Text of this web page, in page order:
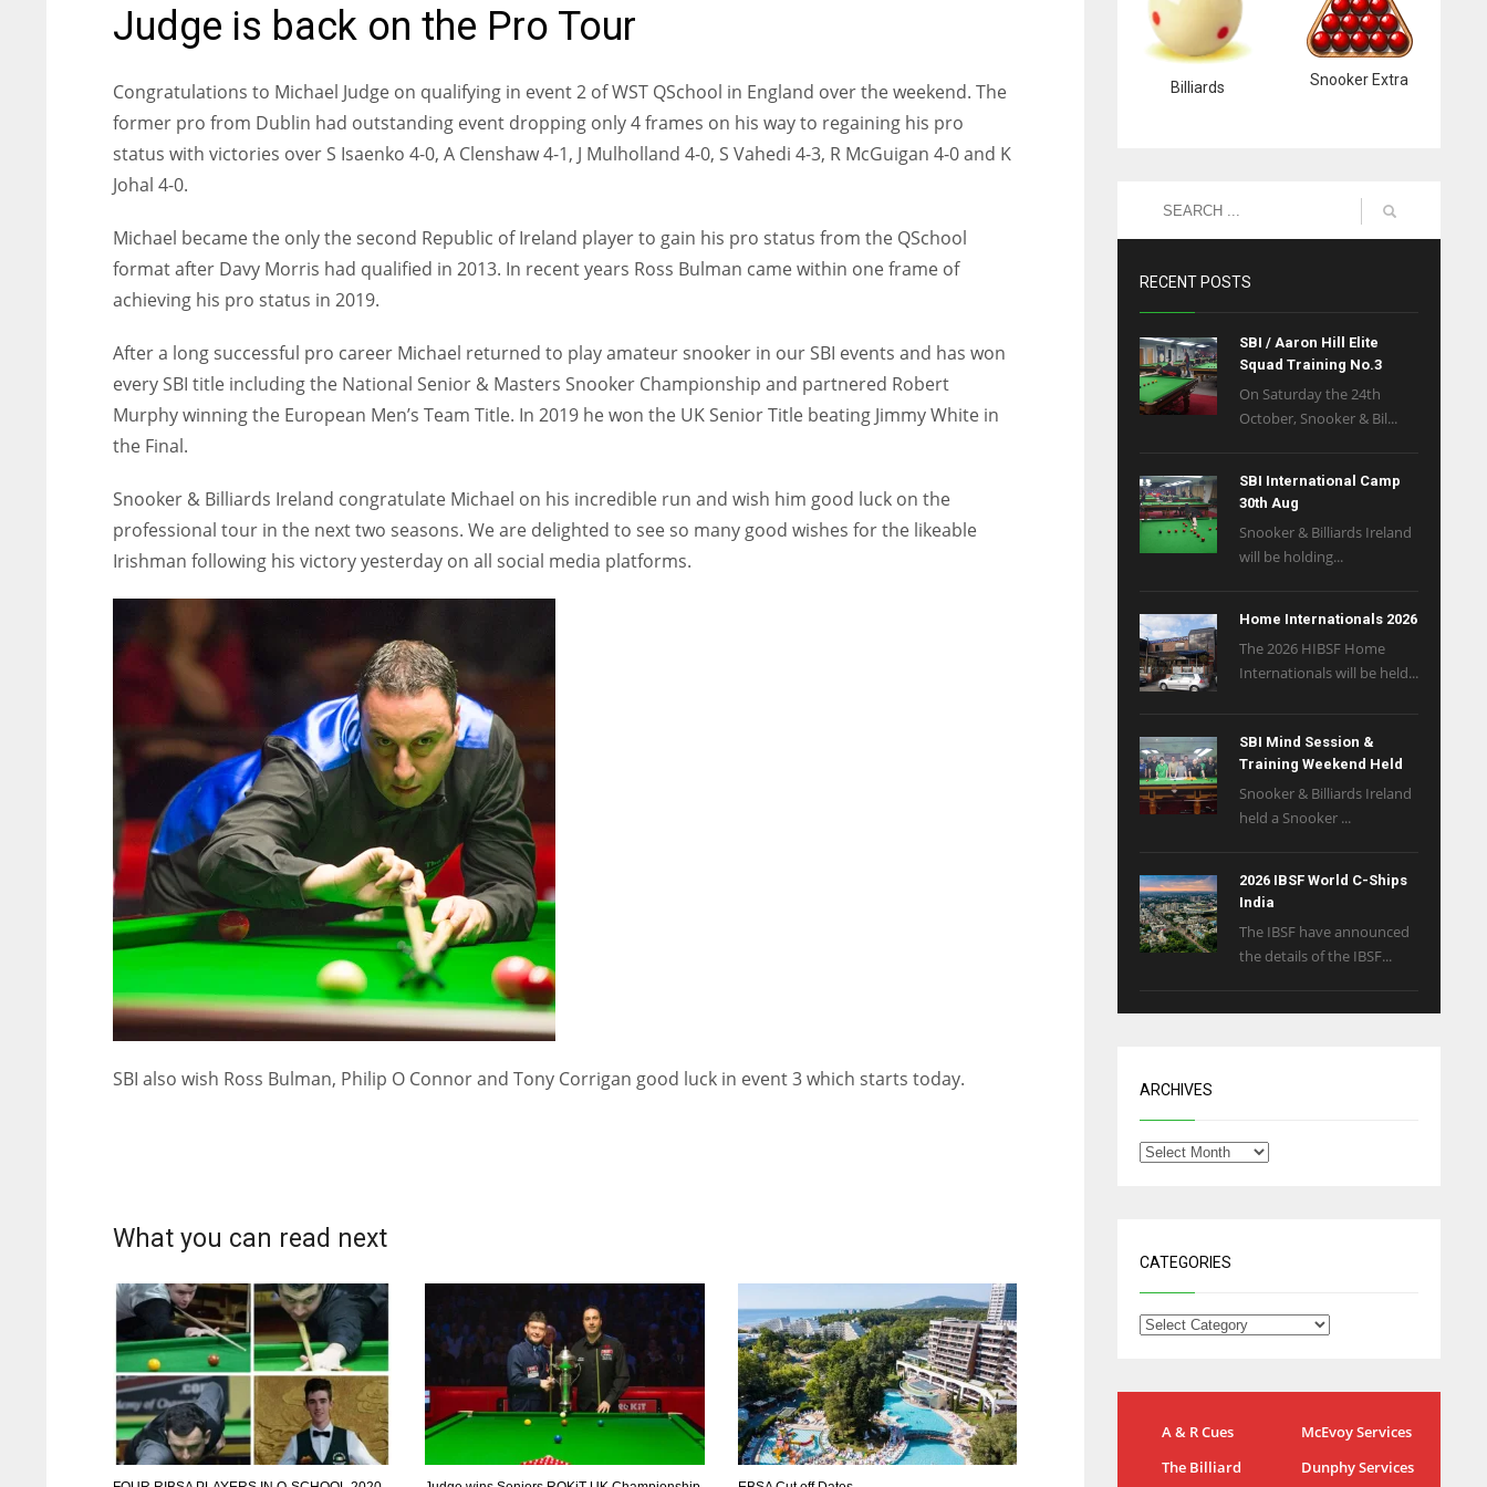
DAL
22
DAL
22
DEN
24
NE
16
NYG
24
Judge is back on the Pro Tour
Congratulations to Michael Judge on qualifying in event 2 of WST QSchool in England over the weekend. The
former pro from Dublin had outstanding event dropping only 4 frames on his way to regaining his pro
status with victories over S Isaenko 4-0, A Clenshaw 4-1, J Mulholland 4-0, S Vahedi 4-3, R McGuigan 4-0 and K
Johal 4-0.
Michael became the only the second Republic of Ireland player to gain his pro status from the QSchool
format after Davy Morris had qualified in 2013. In recent years Ross Bulman came within one frame of
achieving his pro status in 2019.
After a long successful pro career Michael returned to play amateur snooker in our SBI events and has won
every SBI title including the National Senior & Masters Snooker Championship and partnered Robert
Murphy winning the European Men’s Team Title. In 2019 he won the UK Senior Title beating Jimmy White in
the Final.
Snooker & Billiards Ireland congratulate Michael on his incredible run and wish him good luck on the
professional tour in the next two seasons. We are delighted to see so many good wishes for the likeable
Irishman following his victory yesterday on all social media platforms.
SBI also wish Ross Bulman, Philip O Connor and Tony Corrigan good luck in event 3 which starts today.
What you can read next
Billiards Snooker Extra
RECENT POSTS
SBI / Aaron Hill Elite
Squad Training No.3
On Saturday the 24th
October, Snooker & Bil...
SBI International Camp
30th Aug
Snooker & Billiards Ireland
will be holding...
Home Internationals 2026
The 2026 HIBSF Home
Internationals will be held...
SBI Mind Session &
Training Weekend Held
Snooker & Billiards Ireland
held a Snooker ...
2026 IBSF World C-Ships
India
The IBSF have announced
the details of the IBSF...
ARCHIVES
CATEGORIES
A & R Cues
McEvoy Services
The Billiard
Dunphy Services